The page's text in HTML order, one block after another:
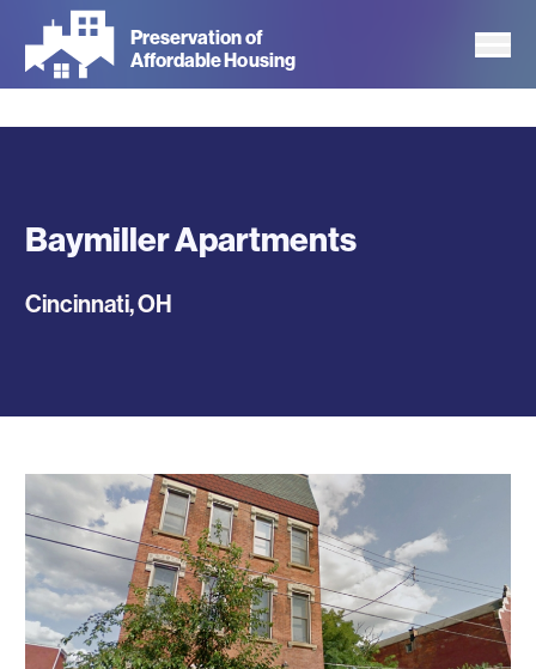
main
Preservation of
Affordable Housing
Baymiller Apartments
Cincinnati,OH
Photos